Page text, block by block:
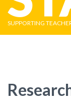
SUPPORTING